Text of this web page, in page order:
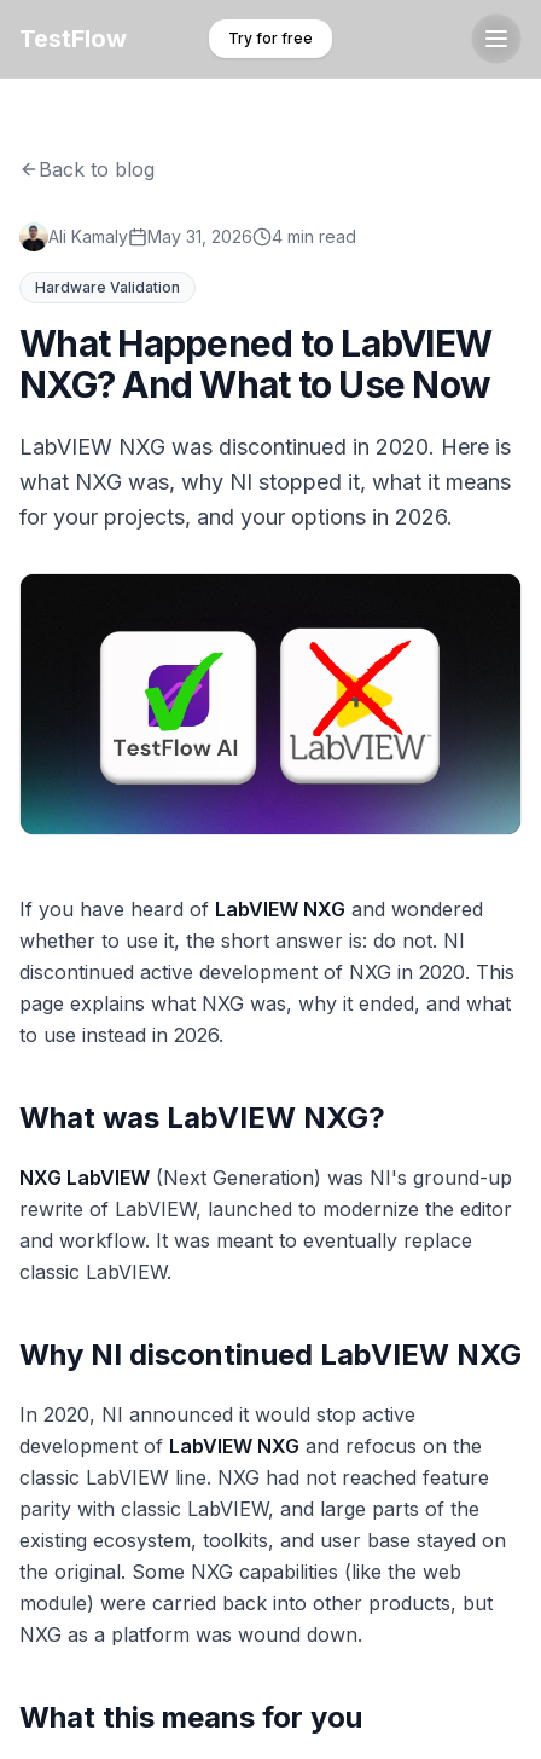
TestFlow Try for free
Back to blog
Ali Kamaly May 31, 2026 4 min read
Hardware Validation
What Happened to LabVIEW
NXG? And What to Use Now
LabVIEW NXG was discontinued in 2020. Here is
what NXG was, why NI stopped it, what it means
for your projects, and your options in 2026.
If you have heard of LabVIEW NXG and wondered
whether to use it, the short answer is: do not. NI
discontinued active development of NXG in 2020. This
page explains what NXG was, why it ended, and what
to use instead in 2026.
What was LabVIEW NXG?
NXG LabVIEW (Next Generation) was NI's ground-up
rewrite of LabVIEW, launched to modernize the editor
and workflow. It was meant to eventually replace
classic LabVIEW.
Why NI discontinued LabVIEW NXG
In 2020, NI announced it would stop active
development of LabVIEW NXG and refocus on the
classic LabVIEW line. NXG had not reached feature
parity with classic LabVIEW, and large parts of the
existing ecosystem, toolkits, and user base stayed on
the original. Some NXG capabilities (like the web
module) were carried back into other products, but
NXG as a platform was wound down.
What this means for you